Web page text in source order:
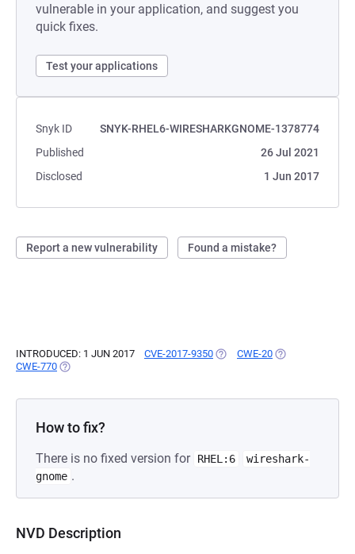
vulnerable in your application, and suggest you
quick fixes.
Test your applications
Snyk ID
SNYK-RHEL6-WIRESHARKGNOME-1378774
Published
26 Jul 2021
Disclosed
1 Jun 2017
Report a new vulnerability Found a mistake?
INTRODUCED: 1 JUN 2017 CVE-2017-9350 (OPENS IN A NEW TAB)
CWE-20 (OPENS IN A
CWE-770 (OPENS IN A NEW TAB)
How to fix?
There is no fixed version for RHEL:6
wireshark-
gnome .
NVD Description